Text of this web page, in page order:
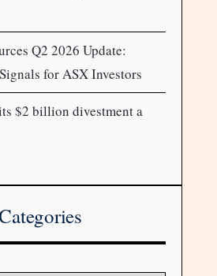
Q2 2026 Update:
for ASX Investors
$2 billion divestment a